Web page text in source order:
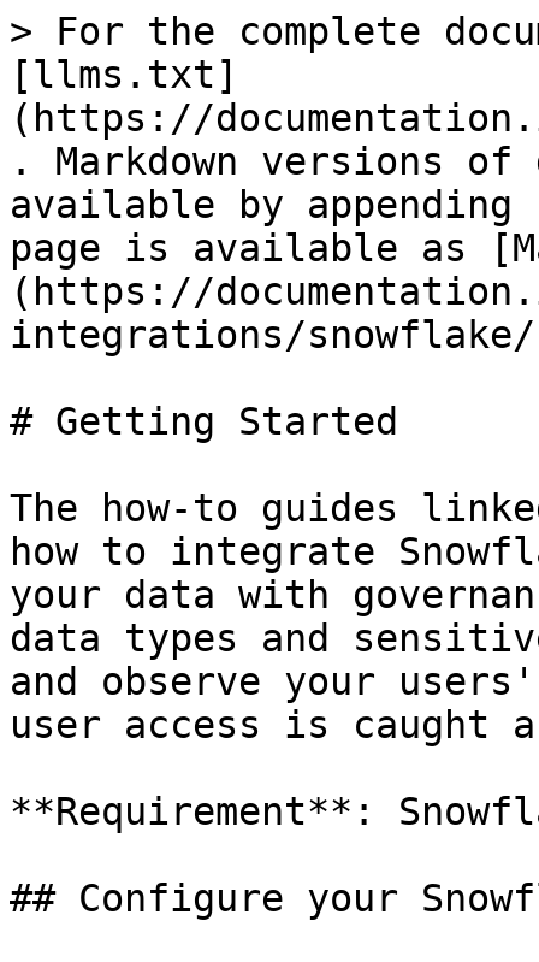
> For the complete
[llms.txt]
(https://
. Markdown versions of
available by
page is available as
(https://
integrations/snowflake/
# Getting Started
The how-to guides
how to integrate
your data with
data types and
and observe your
user access is caught
**Requirement**:
## Configure your